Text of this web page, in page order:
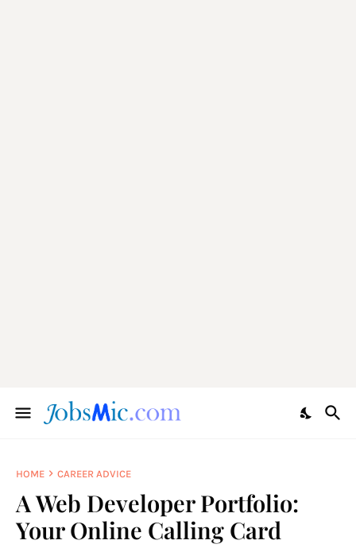
HOME CAREER ADVICE
A Web Developer Portfolio:
Your Online Calling Card